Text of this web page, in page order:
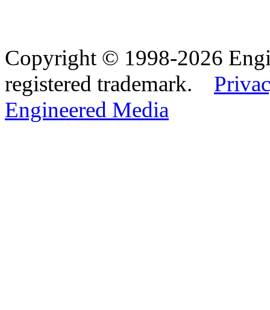
Copyright © 1998-2026
registered trademark.
Engineered Media